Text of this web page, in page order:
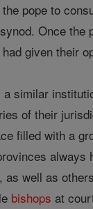
pope to
Once
given their
similar
of their
filled with a
always
well as
bishops at